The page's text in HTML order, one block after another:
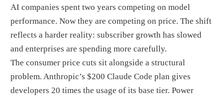
AI companies spent two years competing on model
performance. Now they are competing on price. The shift
reflects a harder reality: subscriber growth has slowed
and enterprises are spending more carefully.
The consumer price cuts sit alongside a structural
problem. Anthropic’s $200 Claude Code plan gives
developers 20 times the usage of its base tier. Power